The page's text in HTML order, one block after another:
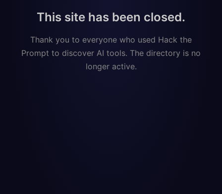
This site has been closed.
Thank you to everyone who used Hack the
Prompt to discover AI tools. The directory is no
longer active.